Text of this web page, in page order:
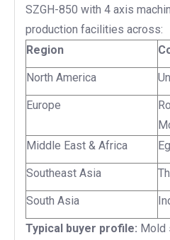
SZGH-850 with 4 axis
production facilities across:
Region
North America
Europe
Middle East & Africa
Southeast Asia
South Asia
Typical buyer profile: Mold